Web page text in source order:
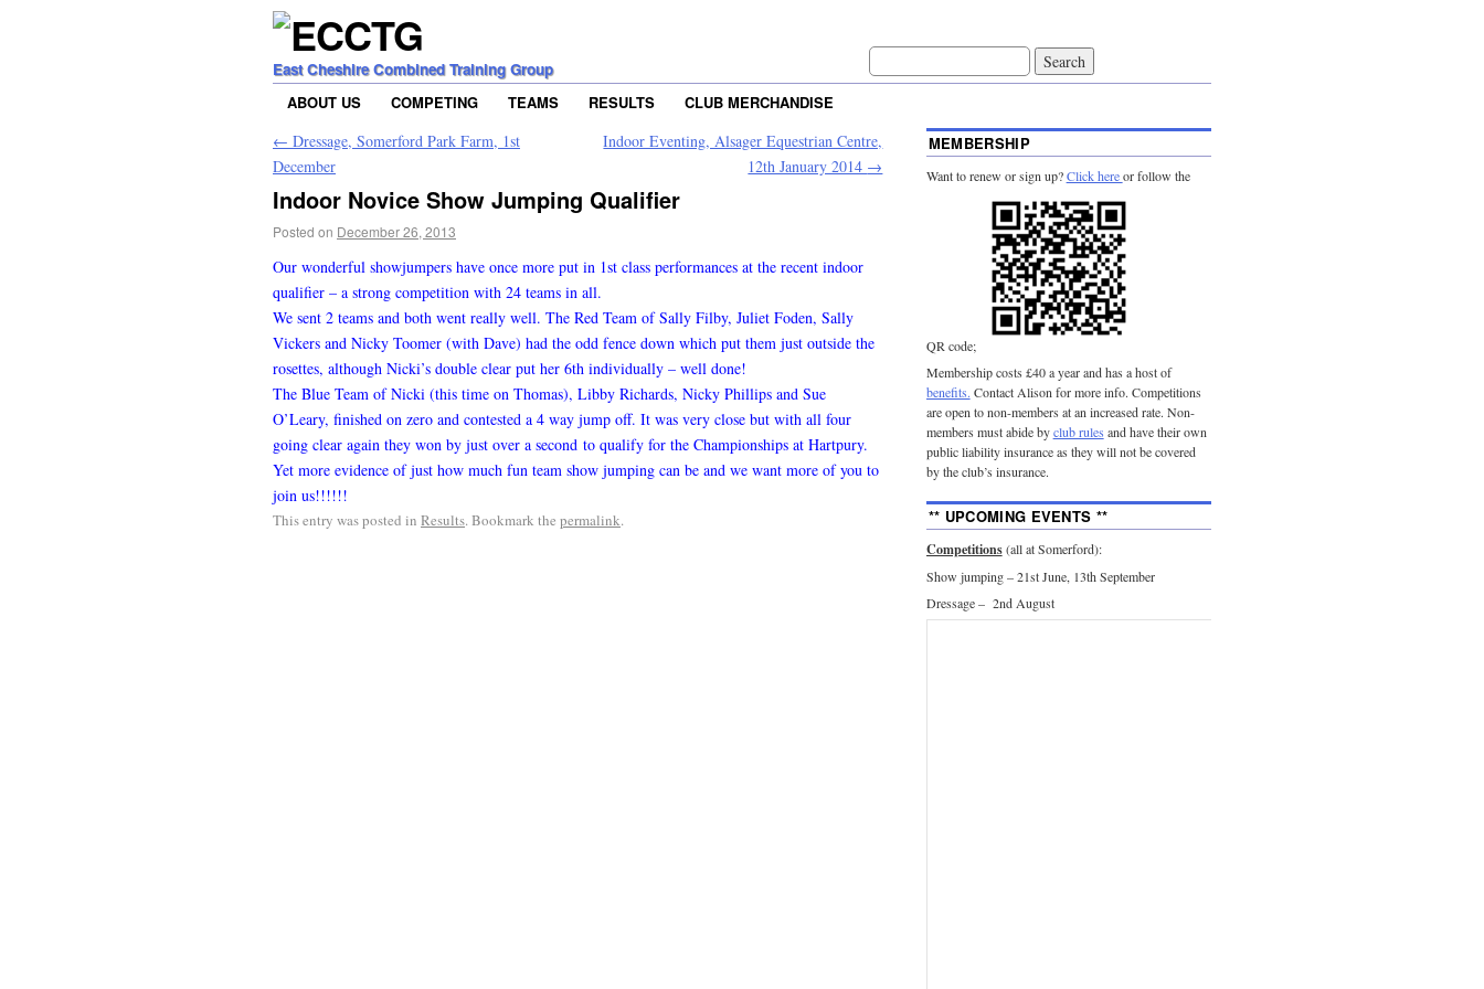
East Cheshire Combined Training Group
ABOUT US
COMPETING TEAMS RESULTS
CLUB MERCHANDISE
← Dressage, Somerford Park Farm, 1st
December
Indoor Eventing, Alsager Equestrian Centre,
12th January 2014 →
Indoor Novice Show Jumping Qualifier
Posted on December 26, 2013
Our wonderful showjumpers have once more put in 1st class performances at the recent indoor
qualifier – a strong competition with 24 teams in all.
We sent 2 teams and both went really well. The Red Team of Sally Filby, Juliet Foden, Sally
Vickers and Nicky Toomer (with Dave) had the odd fence down which put them just outside the
rosettes, although Nicki’s double clear put her 6th individually – well done!
The Blue Team of Nicki (this time on Thomas), Libby Richards, Nicky Phillips and Sue
O’Leary, finished on zero and contested a 4 way jump off. It was very close but with all four
going clear again they won by just over a second to qualify for the Championships at Hartpury.
Yet more evidence of just how much fun team show jumping can be and we want more of you to
join us!!!!!!
This entry was posted in Results. Bookmark the permalink.
MEMBERSHIP
Want to renew or sign up?Click hereor follow the
QR code;
Membership costs £40 a year and has a host of
benefits. Contact Alison for more info. Competitions
are open to non-members at an increased rate. Non-
members must abide byclub rules and have their own
public liability insurance as they will not be covered
by the club’s insurance.
** UPCOMING EVENTS **
Competitions(all at Somerford):
Show jumping – 21st June, 13th September
Dressage – 2nd August